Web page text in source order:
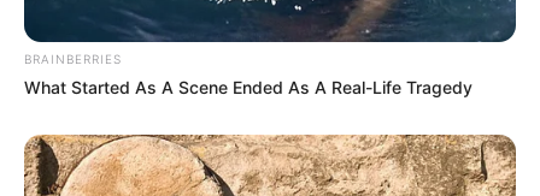
BRAINBERRIES
What Started As A Scene Ended As A Real-Life Tragedy